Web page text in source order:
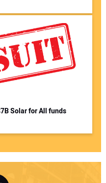
Solar for All funds